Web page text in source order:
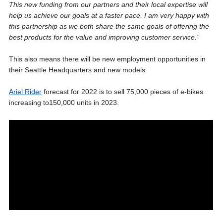
This new funding from our partners and their local expertise will
help us achieve our goals at a faster pace. I am very happy with
this partnership as we both share the same goals of offering the
best products for the value and improving customer service.”
This also means there will be new employment opportunities in
their Seattle Headquarters and new models.
Ariel Riderforecast for 2022 is to sell 75,000 pieces of e-bikes
increasing to150,000 units in 2023.